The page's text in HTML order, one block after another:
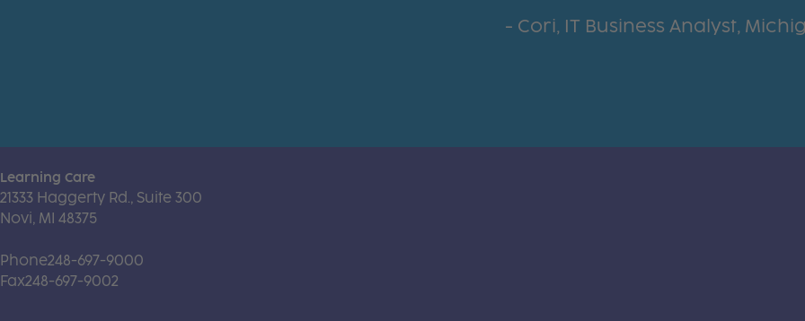
Cori, IT Business Analyst,
Learning Care
21333 Haggerty Rd., Suite 300
Novi, MI 48375
Phone248-697-9000
Fax248-697-9002